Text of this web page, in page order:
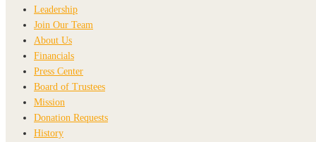
Leadership
Join Our Team
About Us
Financials
Press Center
Board of Trustees
Mission
Donation Requests
History